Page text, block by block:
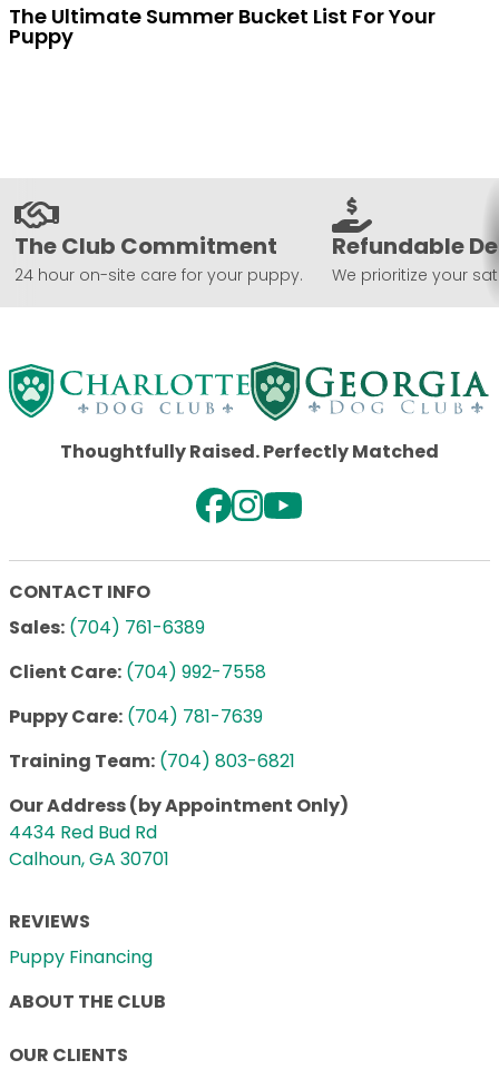
The Ultimate Summer Bucket List For Your
Puppy
The Club Commitment
24 hour on-site care for your puppy.
Refundable
We prioritize your
Thoughtfully Raised. Perfectly Matched
CONTACT INFO
Sales: (704) 761-6389
Client Care: (704) 992-7558
Puppy Care: (704) 781-7639
Training Team: (704) 803-6821
Our Address (by Appointment Only)
4434 Red Bud Rd
Calhoun, GA 30701
REVIEWS
Puppy Financing
ABOUT THE CLUB
OUR CLIENTS